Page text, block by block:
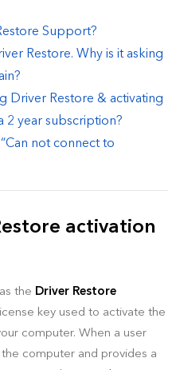
Support?
Restore. Why is it asking
Driver Restore & activating
2 year subscription?
not connect to
activation
the Driver Restore
key used to activate the
computer. When a user
computer and provides a